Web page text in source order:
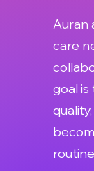
Auran
care
goal